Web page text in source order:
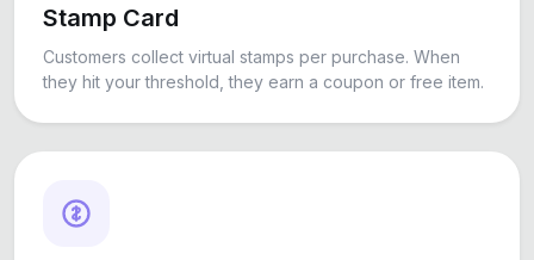
Stamp Card
Customers collect virtual stamps per purchase. When
they hit your threshold, they earn a coupon or free item.